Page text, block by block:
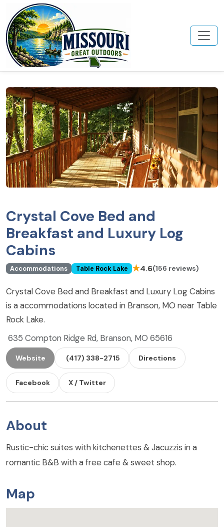
Crystal Cove Bed and
Breakfast and Luxury Log
Cabins
Accommodations Table Rock Lake ★4.6(156 reviews)
Crystal Cove Bed and Breakfast and Luxury Log Cabins
is a accommodations located in Branson, MO near Table
Rock Lake.
635 Compton Ridge Rd, Branson, MO 65616
Website (417) 338-2715 Directions
Facebook X / Twitter
About
Rustic-chic suites with kitchenettes & Jacuzzis in a
romantic B&B with a free cafe & sweet shop.
Map